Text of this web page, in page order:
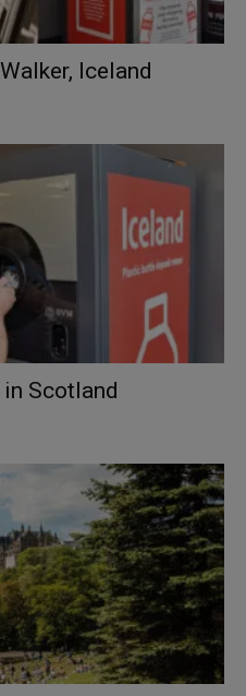
Iceland
in Scotland